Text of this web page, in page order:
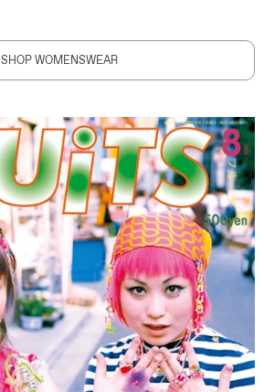
SHOP WOMENSWEAR